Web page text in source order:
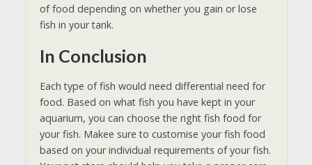
of food depending on whether you gain or lose
fish in your tank.
In Conclusion
Each type of fish would need differential need for
food. Based on what fish you have kept in your
aquarium, you can choose the right fish food for
your fish. Makee sure to customise your fish food
based on your individual requirements of your fish.